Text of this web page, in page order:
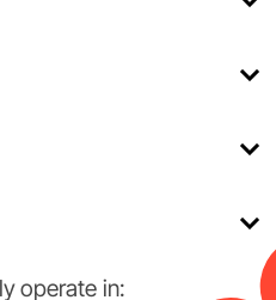
operate in: